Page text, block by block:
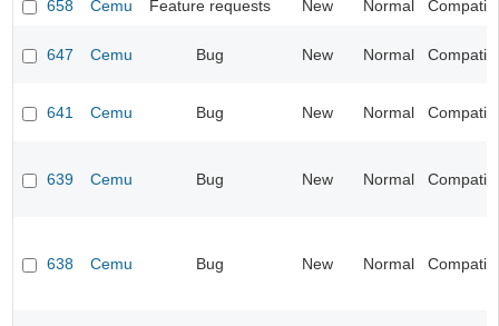
658 Cemu Feature requests New Normal
647 Cemu Bug New Normal
641 Cemu Bug New Normal
639 Cemu Bug New Normal
638 Cemu Bug New Normal